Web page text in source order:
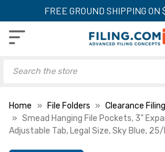
FREE GROUND SHIPPING ON
Home File Folders
Clearance
Smead Hanging File Pockets, 3"
Adjustable Tab, Legal Size, Sky Blue,